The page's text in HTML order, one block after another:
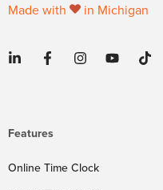
Made with in Michigan
Features
Online Time Clock